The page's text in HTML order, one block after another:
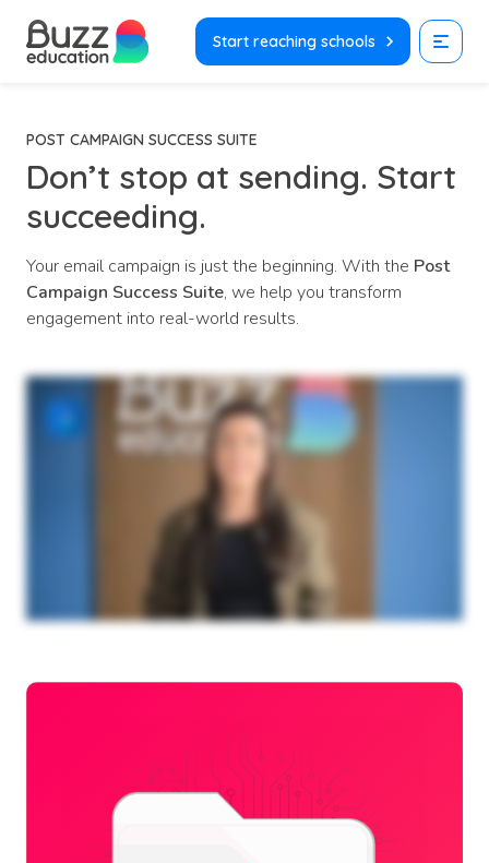
content
Start reaching schools
POST CAMPAIGN SUCCESS SUITE
Don’t stop at sending. Start
succeeding.
Your email campaign is just the beginning. With the Post
Campaign Success Suite, we help you transform
engagement into real-world results.